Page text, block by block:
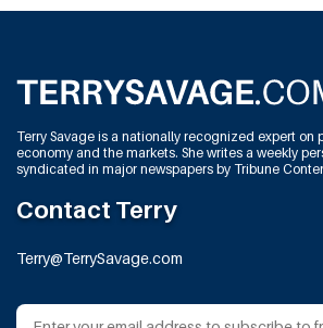
Terry Savage is a nationally recognized expert on
economy and the markets. She writes a weekly
syndicated in major newspapers by Tribune
Contact Terry
Terry@TerrySavage.com